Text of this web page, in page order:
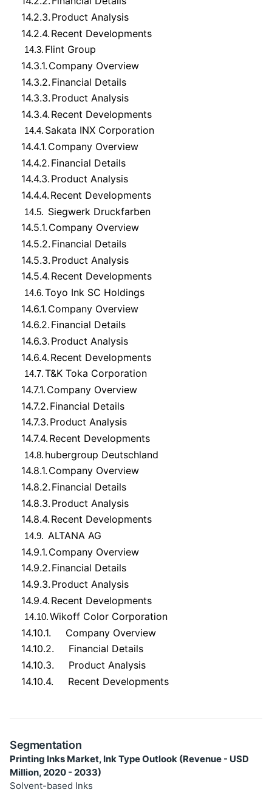
14.2.3. Product Analysis
14.2.4. Recent Developments
14.3. Flint Group
14.3.1. Company Overview
14.3.2. Financial Details
14.3.3. Product Analysis
14.3.4. Recent Developments
14.4. Sakata INX Corporation
14.4.1. Company Overview
14.4.2. Financial Details
14.4.3. Product Analysis
14.4.4. Recent Developments
14.5. Siegwerk Druckfarben
14.5.1. Company Overview
14.5.2. Financial Details
14.5.3. Product Analysis
14.5.4. Recent Developments
14.6.Toyo Ink SC Holdings
14.6.1. Company Overview
14.6.2. Financial Details
14.6.3. Product Analysis
14.6.4. Recent Developments
14.7.T&K Toka Corporation
14.7.1. Company Overview
14.7.2. Financial Details
14.7.3. Product Analysis
14.7.4. Recent Developments
14.8. hubergroup Deutschland
14.8.1. Company Overview
14.8.2. Financial Details
14.8.3. Product Analysis
14.8.4. Recent Developments
14.9. ALTANA AG
14.9.1. Company Overview
14.9.2. Financial Details
14.9.3. Product Analysis
14.9.4. Recent Developments
14.10.Wikoff Color Corporation
14.10.1.
Company Overview
14.10.2.
Financial Details
14.10.3.
Product Analysis
14.10.4.
Recent Developments
Segmentation
Printing Inks Market, Ink Type Outlook (Revenue - USD
Million, 2020 - 2033)
Solvent-based Inks